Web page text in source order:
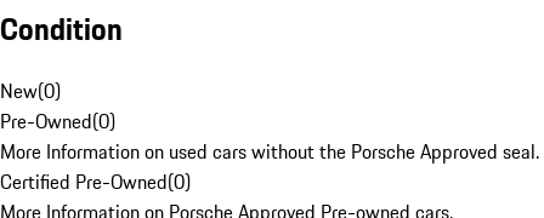
Condition
New(0)
Pre-Owned(0)
More Information on used cars without the Porsche Approved seal.
Certified Pre-Owned(0)
More Information on Porsche Approved Pre-owned cars.